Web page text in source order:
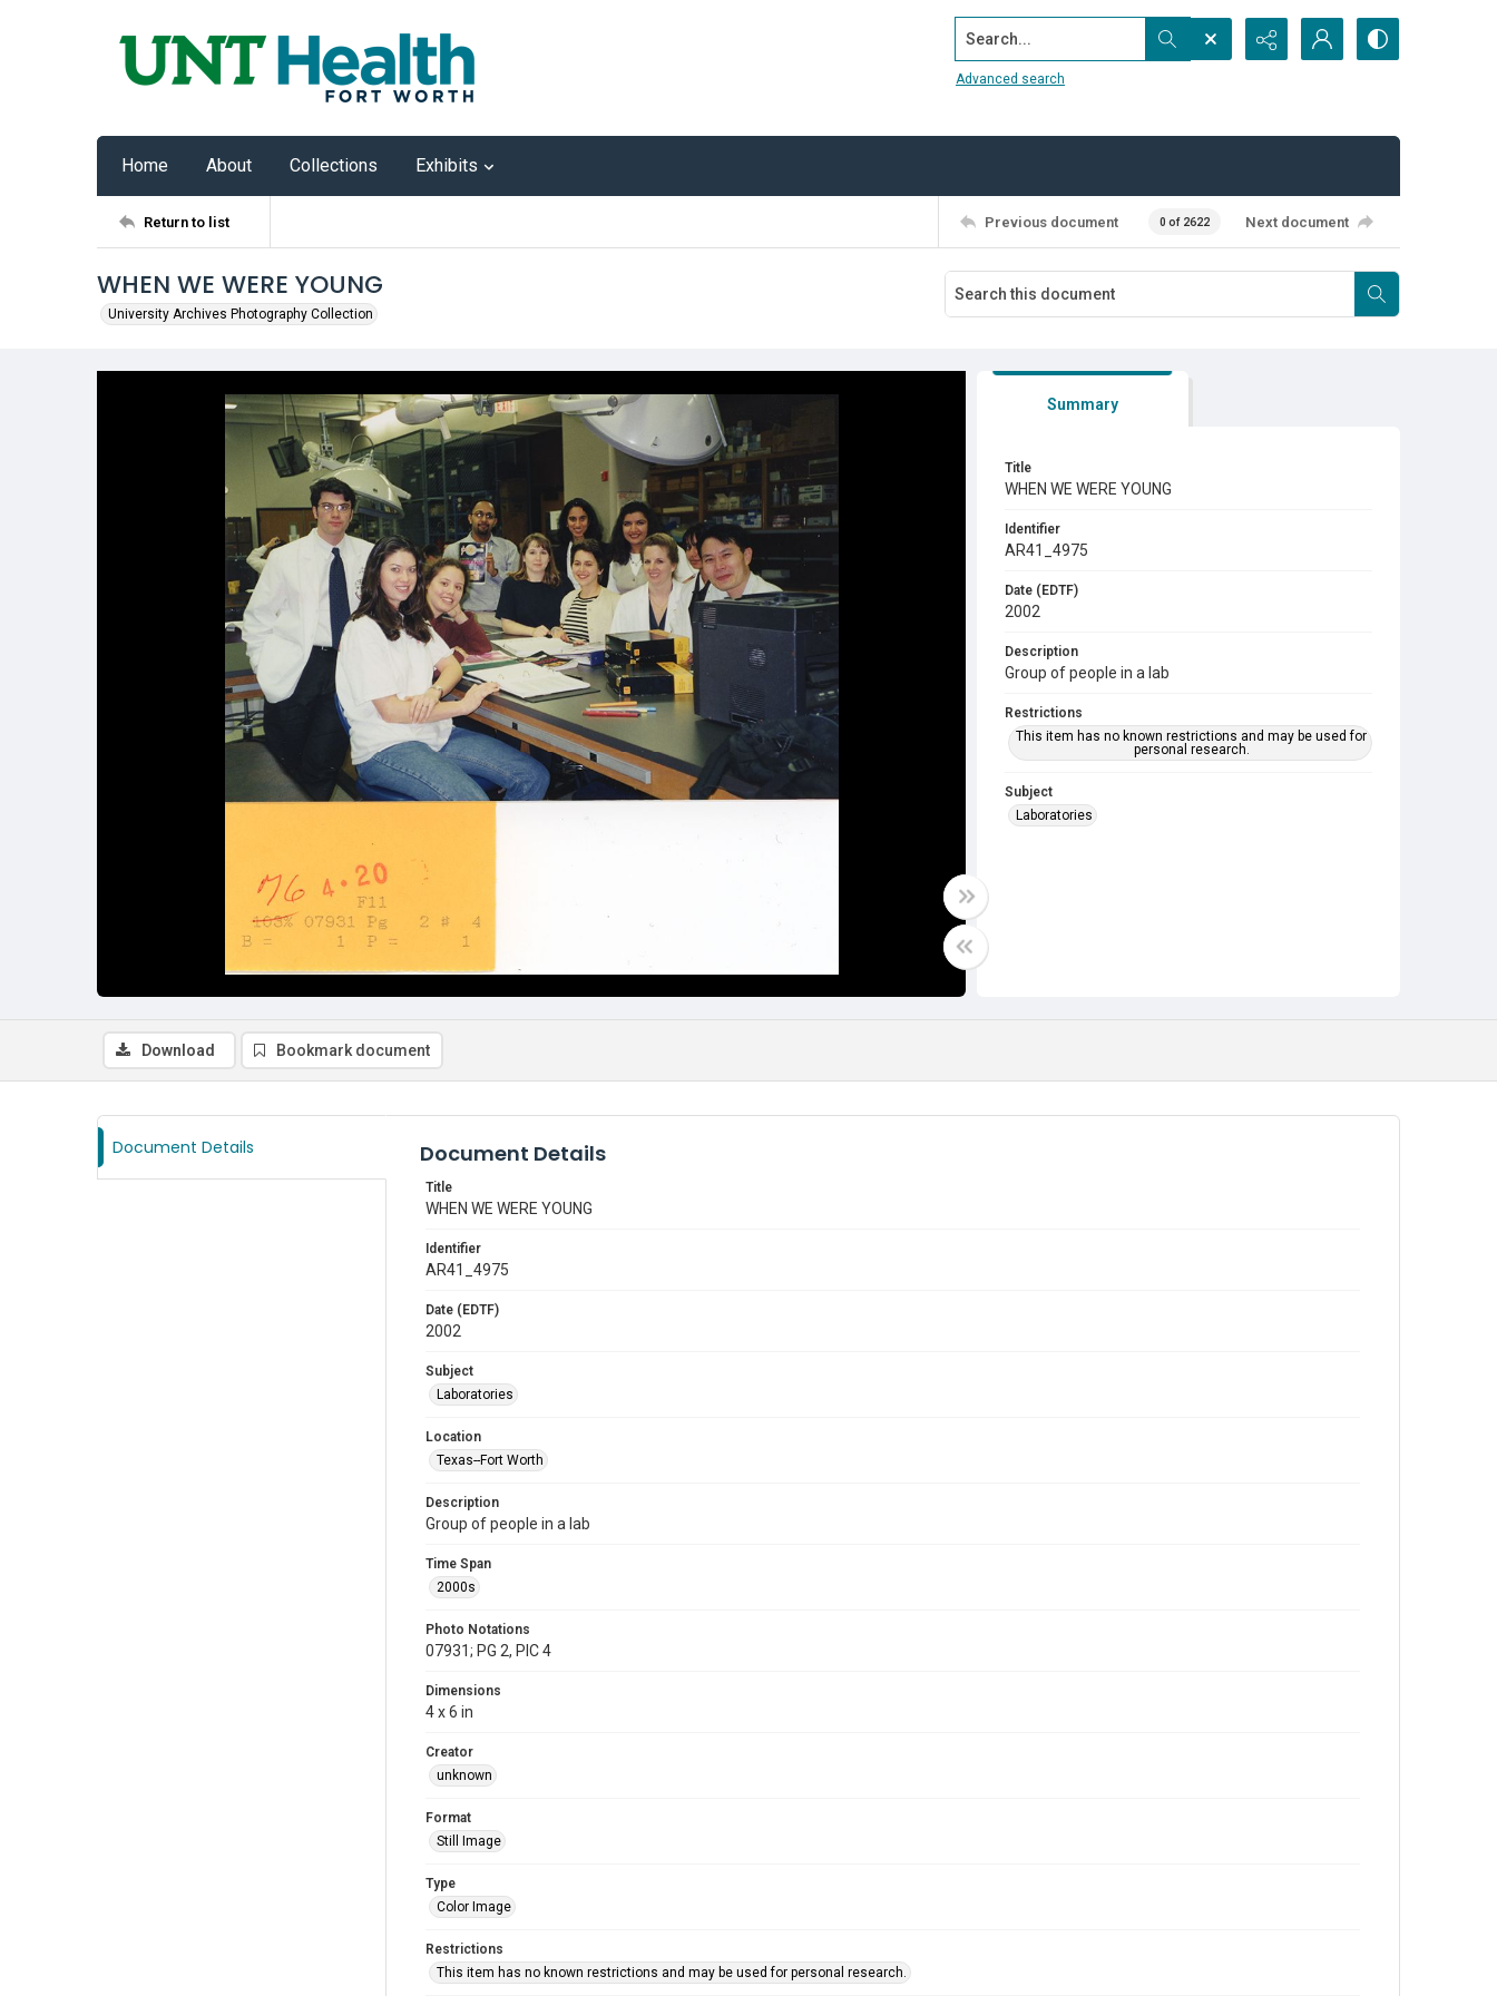
Search...
Advanced search
Home About Collections Exhibits
Return to list Previous document 0 of 2622 Next document
WHEN WE WERE YOUNG
University Archives Photography Collection
Summary
Title
WHEN WE WERE YOUNG
Identifier
AR41_4975
Date (EDTF)
2002
Description
Group of people in a lab
Restrictions
This item has no known restrictions and may be used for
personal research.
Subject
Laboratories
Download Bookmark document
Document Details Document Details
Title
WHEN WE WERE YOUNG
Identifier
AR41_4975
Date (EDTF)
2002
Subject
Laboratories
Location
Texas--Fort Worth
Description
Group of people in a lab
Time Span
2000s
Photo Notations
07931; PG 2, PIC 4
Dimensions
4 x 6 in
Creator
unknown
Format
Still Image
Type
Color Image
Restrictions
This item has no known restrictions and may be used for personal research.